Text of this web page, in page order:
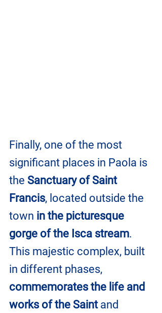
Finally, one of the most
significant places in Paola is
the Sanctuary of Saint
Francis, located outside the
town in the picturesque
gorge of the Isca stream.
This majestic complex, built
in different phases,
commemorates the life and
works of the Saint and